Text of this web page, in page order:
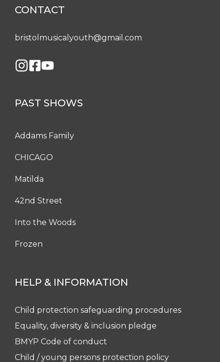
CONTACT
bristolmusicalyouth@gmail.com
PAST SHOWS
Addams Family
CHICAGO
Matilda
42nd Street
Into the Woods
Frozen
HELP & INFORMATION
Child protection safeguarding procedures
Equality, diversity & inclusion pledge
BMYP Code of conduct
Child / young persons protection policy